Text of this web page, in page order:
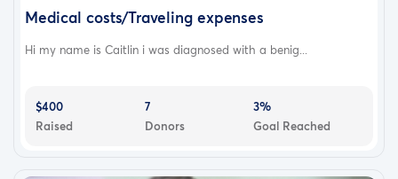
Medical costs/Traveling expenses
Hi my name is Caitlin i was diagnosed with a benig...
$400
Raised
7
Donors
3%
Goal Reached